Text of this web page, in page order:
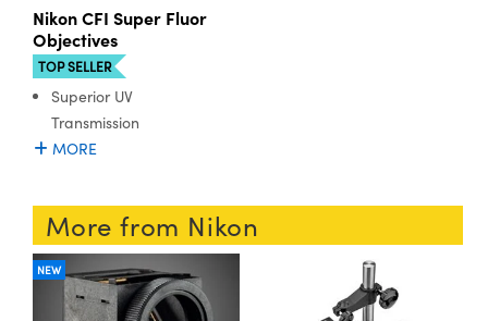
Nikon CFI Super Fluor
Objectives
TOP SELLER
Superior UV
Transmission
MORE
More from Nikon
NEW